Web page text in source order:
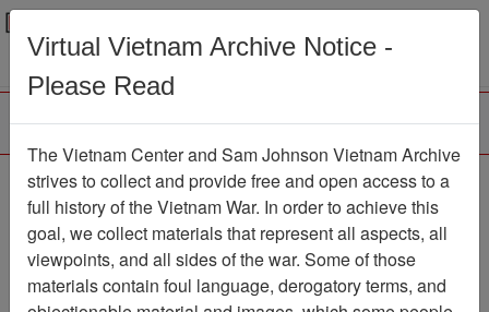
Menu
The VHPA Aviator
Newsletter
Item Number:
999Newsletter611359
Virtual Vietnam Archive Notice -
Please Read
The Vietnam Center and Sam Johnson Vietnam Archive
strives to collect and provide free and open access to a
full history of the Vietnam War. In order to achieve this
goal, we collect materials that represent all aspects, all
viewpoints, and all sides of the war. Some of those
materials contain foul language, derogatory terms, and